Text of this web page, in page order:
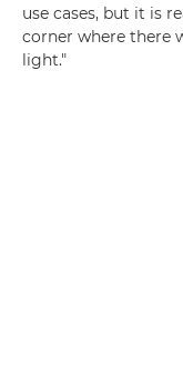
use cases, but it is
corner where there
light."